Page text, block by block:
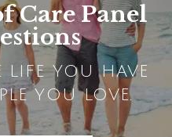
Care Panel
LIFE YOU HAVE
YOU LOVE.